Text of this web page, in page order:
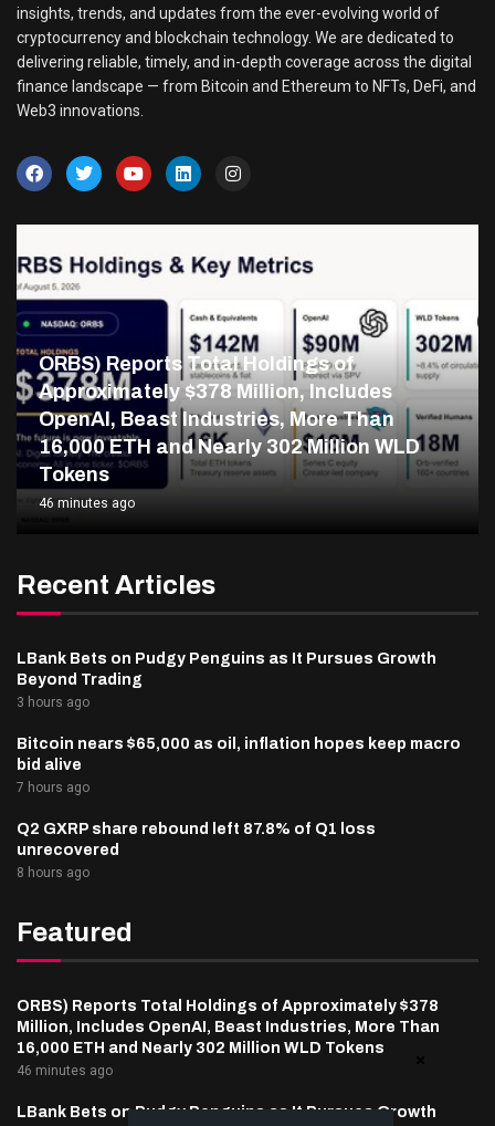
insights, trends, and updates from the ever-evolving world of
cryptocurrency and blockchain technology. We are dedicated to
delivering reliable, timely, and in-depth coverage across the digital
finance landscape — from Bitcoin and Ethereum to NFTs, DeFi, and
Web3 innovations.
ORBS) Reports Total Holdings of
Approximately $378 Million, Includes
OpenAI, Beast Industries, More Than
16,000 ETH and Nearly 302 Million WLD
Tokens
46 minutes ago
Recent Articles
LBank Bets on Pudgy Penguins as It Pursues Growth
Beyond Trading
3 hours ago
Bitcoin nears $65,000 as oil, inflation hopes keep macro
bid alive
7 hours ago
Q2 GXRP share rebound left 87.8% of Q1 loss
unrecovered
8 hours ago
Featured
ORBS) Reports Total Holdings of Approximately $378
Million, Includes OpenAI, Beast Industries, More Than
16,000 ETH and Nearly 302 Million WLD Tokens
46 minutes ago
LBank Bets on Pudgy Penguins as It Pursues Growth